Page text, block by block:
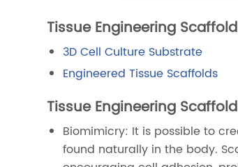
Tissue Engineering
3D Cell Culture Substrate
Engineered Tissue Scaffolds
Tissue Engineering
Biomimicry: It is possible to
found naturally in the body.